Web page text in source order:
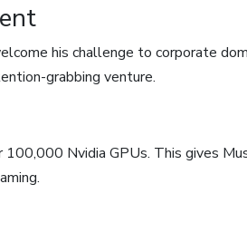
his challenge to corporate
grabbing venture.
Nvidia GPUs. This gives